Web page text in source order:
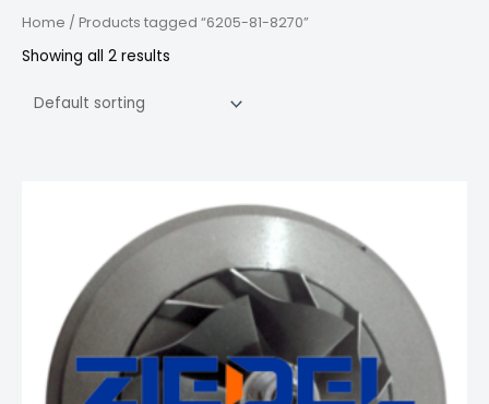
Home / Products tagged “6205-81-8270”
Showing all 2 results